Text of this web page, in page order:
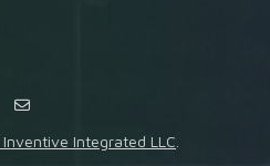
Inventive Integrated LLC